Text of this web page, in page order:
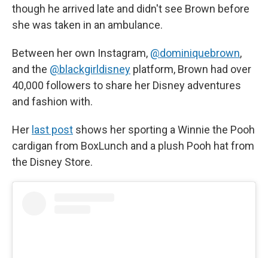
though he arrived late and didn't see Brown before
she was taken in an ambulance.
Between her own Instagram, @dominiquebrown,
and the @blackgirldisney platform, Brown had over
40,000 followers to share her Disney adventures
and fashion with.
Her last post shows her sporting a Winnie the Pooh
cardigan from BoxLunch and a plush Pooh hat from
the Disney Store.